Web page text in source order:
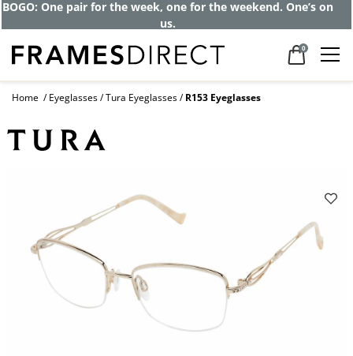
BOGO: One pair for the week, one for the weekend. One’s on
us.
0
Home Eyeglasses Tura Eyeglasses R153 Eyeglasses